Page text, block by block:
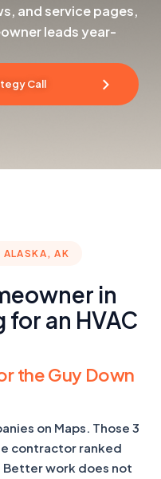
and service pages,
leads year-
Call
AK
in
for an HVAC
the Guy Down
on Maps. Those 3
contractor ranked
work does not